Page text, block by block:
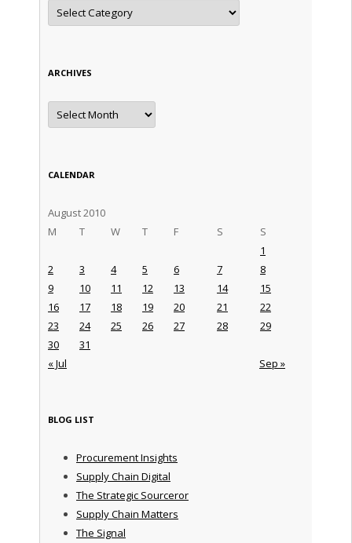
Categories
ARCHIVES
Archives
CALENDAR
August 2010
M
T W T F S S
« Jul Sep »
1
2
3 4 5 6 7
8
9
10 11 12 13 14
15
16
17 18 19 20 21
22
23
24 25 26 27 28
29
30
31
BLOG LIST
Procurement Insights
Supply Chain Digital
The Strategic Sourceror
Supply Chain Matters
The Signal